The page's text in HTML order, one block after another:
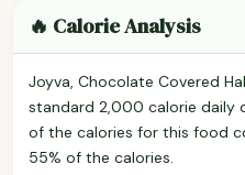
🔥 Calorie Analysis
Joyva, Chocolate Covered
standard 2,000 calorie daily
of the calories for this food
55% of the calories.